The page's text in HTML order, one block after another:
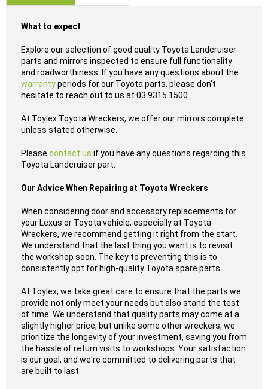
What to expect
Explore our selection of good quality Toyota Landcruiser
parts and mirrors inspected to ensure full functionality
and roadworthiness. If you have any questions about the
warrantyperiods for our Toyota parts, please don't
hesitate to reach out to us at 03 9315 1500.
At Toylex Toyota Wreckers, we offer our mirrors complete
unless stated otherwise.
Please contact us if you have any questions regarding this
Toyota Landcruiser part.
Our Advice When Repairing at Toyota Wreckers
When considering door and accessory replacements for
your Lexus or Toyota vehicle, especially at Toyota
Wreckers, we recommend getting it right from the start.
We understand that the last thing you want is to revisit
the workshop soon. The key to preventing this is to
consistently opt for high-quality Toyota spare parts.
At Toylex, we take great care to ensure that the parts we
provide not only meet your needs but also stand the test
of time. We understand that quality parts may come at a
slightly higher price, but unlike some other wreckers, we
prioritize the longevity of your investment, saving you from
the hassle of return visits to workshops. Your satisfaction
is our goal, and we're committed to delivering parts that
are built to last.